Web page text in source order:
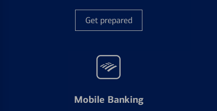
Get prepared
Mobile Banking